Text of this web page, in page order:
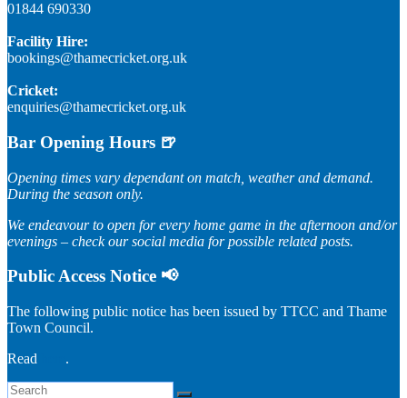
01844 690330
Facility Hire:
bookings@thamecricket.org.uk
Cricket:
enquiries@thamecricket.org.uk
Bar Opening Hours 🍺
Opening times vary dependant on match, weather and demand.
During the season only.
We endeavour to open for every home game in the afternoon and/or
evenings – check our social media for possible related posts.
Public Access Notice 📢
The following public notice has been issued by TTCC and Thame
Town Council.
Read
.